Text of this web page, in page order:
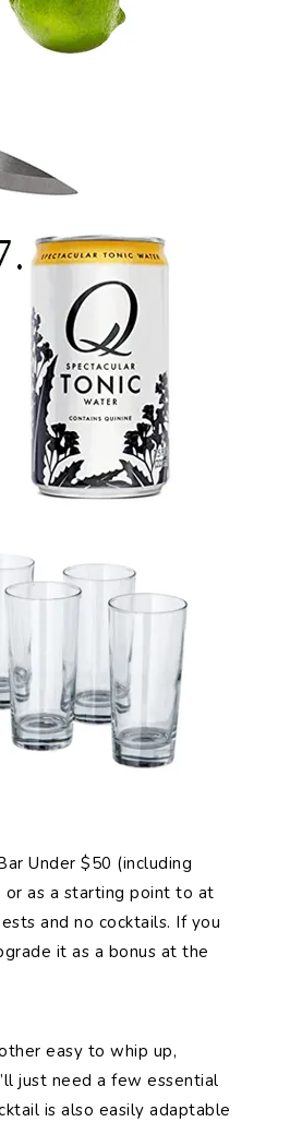
Under $50 (including
or as a starting point to at
and no cocktails. If you
it as a bonus at the
easy to whip up,
just need a few essential
is also easily adaptable